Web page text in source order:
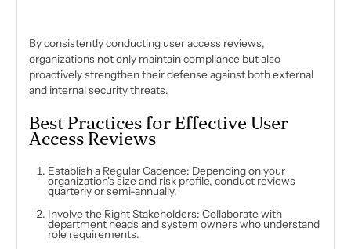
By consistently conducting user access reviews,
organizations not only maintain compliance but also
proactively strengthen their defense against both external
and internal security threats.
Best Practices for Effective User
Access Reviews
Establish a Regular Cadence: Depending on your
organization's size and risk profile, conduct reviews
quarterly or semi-annually.
Involve the Right Stakeholders: Collaborate with
department heads and system owners who understand
role requirements.